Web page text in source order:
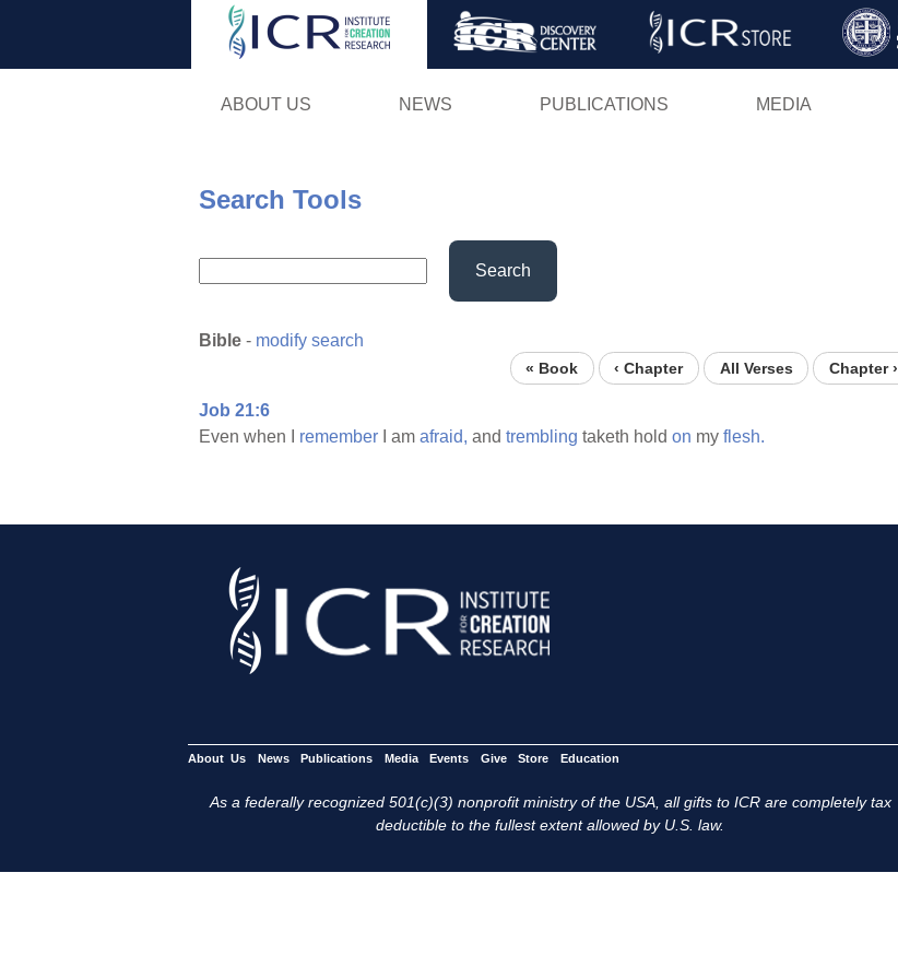
Skip
ABOUT US NEWS PUBLICATIONS MEDIA
Search Tools
Search
Bible - modify search
« Book ‹ Chapter All Verses Chapter ›
Job 21:6
Even when I remember I am afraid, and trembling taketh hold on my flesh.
About Us News Publications Media Events Give Store Education
As a federally recognized 501(c)(3) nonprofit ministry of the USA, all gifts to ICR are completely tax
deductible to the fullest extent allowed by U.S. law.